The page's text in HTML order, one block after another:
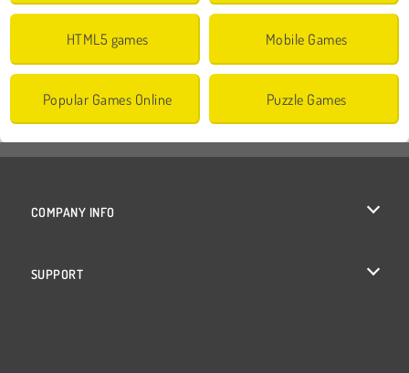
HTML5 games Mobile Games
Popular Games Online Puzzle Games
COMPANY INFO
SUPPORT